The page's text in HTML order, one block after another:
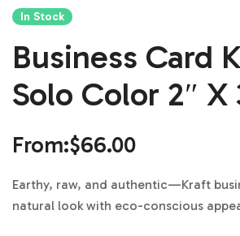
In Stock
Business Card
Solo Color 2″ X
From:$66.00
Earthy, raw, and authentic—Kraft
natural look with eco-conscious